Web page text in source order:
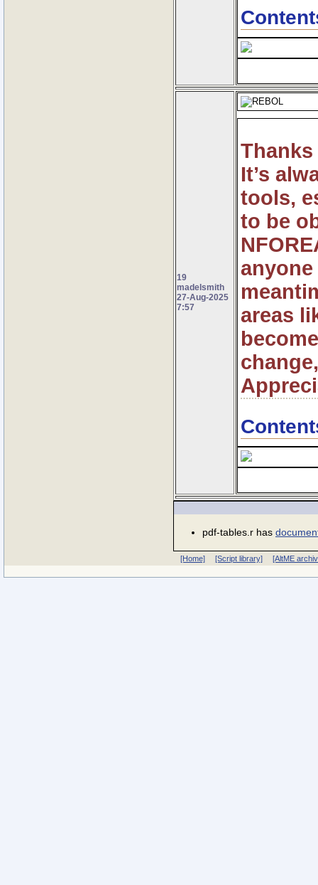
19
madelsmith
27-Aug-2025
7:57
It’s
tools,
to be
areas
pdf-tables.r has
[Home] [Script library] [AltME